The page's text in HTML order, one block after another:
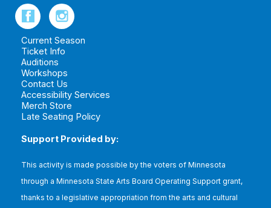
Current Season
Ticket Info
Auditions
Workshops
Contact Us
Accessibility Services
Merch Store
Late Seating Policy
Support Provided by:
This activity is made possible by the voters of Minnesota
through a Minnesota State Arts Board Operating Support grant,
thanks to a legislative appropriation from the arts and cultural